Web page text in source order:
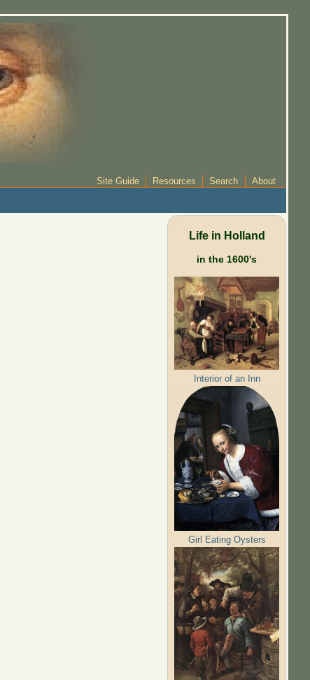
Site Guide Resources Search About
Life in Holland
in the 1600's
Interior of an Inn
Girl Eating Oysters